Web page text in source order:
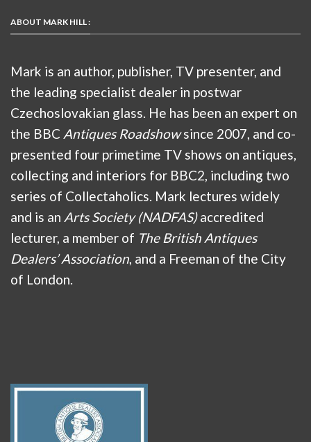
ABOUT MARK HILL :
Mark is an author, publisher, TV presenter, and
the leading specialist dealer in postwar
Czechoslovakian glass. He has been an expert on
the BBC Antiques Roadshowsince 2007, and co-
presented four primetime TV shows on antiques,
collecting and interiors for BBC2, including two
series of Collectaholics. Mark lectures widely
and is an Arts Society (NADFAS)accredited
lecturer, a member of The British Antiques
Dealers’ Association, and a Freeman of the City
of London.